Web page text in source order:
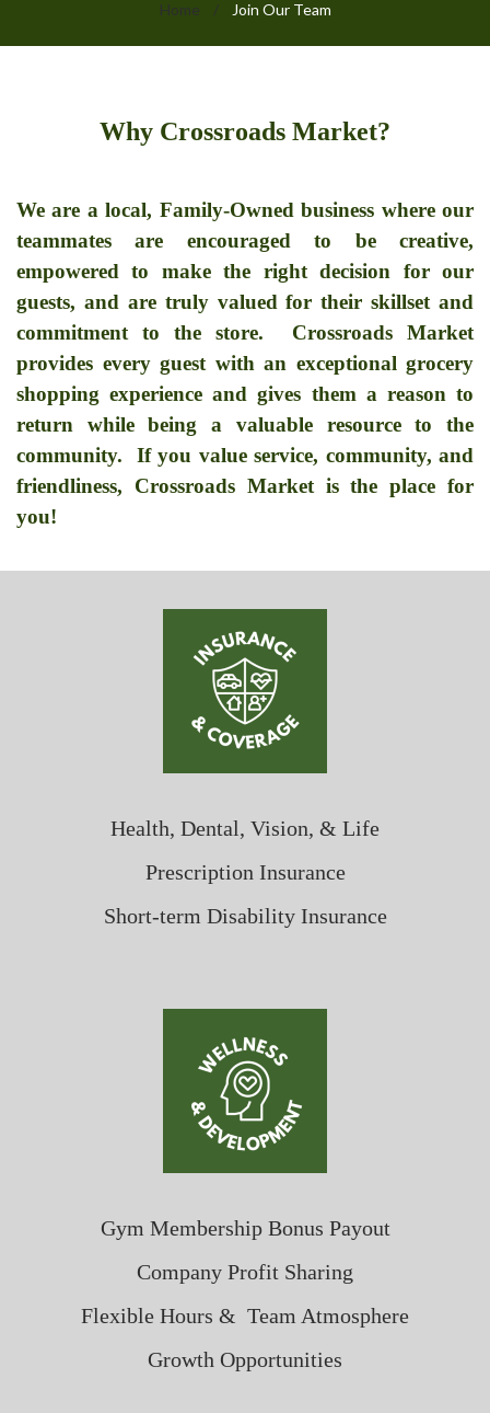
Home / Join Our Team
Team
Why Crossroads Market?
We are a local, Family-Owned business where our
teammates are encouraged to be creative,
empowered to make the right decision for our
guests, and are truly valued for their skillset and
commitment to the store. Crossroads Market
provides every guest with an exceptional grocery
shopping experience and gives them a reason to
return while being a valuable resource to the
community. If you value service, community, and
friendliness, Crossroads Market is the place for
you!
Health, Dental, Vision, & Life
Prescription Insurance
Short-term Disability Insurance
Gym Membership Bonus Payout
Company Profit Sharing
Flexible Hours & Team Atmosphere
Growth Opportunities